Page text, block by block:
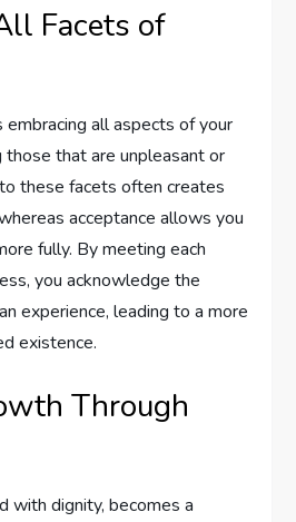
Facets of
all aspects of your
those that are unpleasant or
these facets often creates
acceptance allows you
fully. By meeting each
you acknowledge the
experience, leading to a more
existence.
Through
with dignity, becomes a